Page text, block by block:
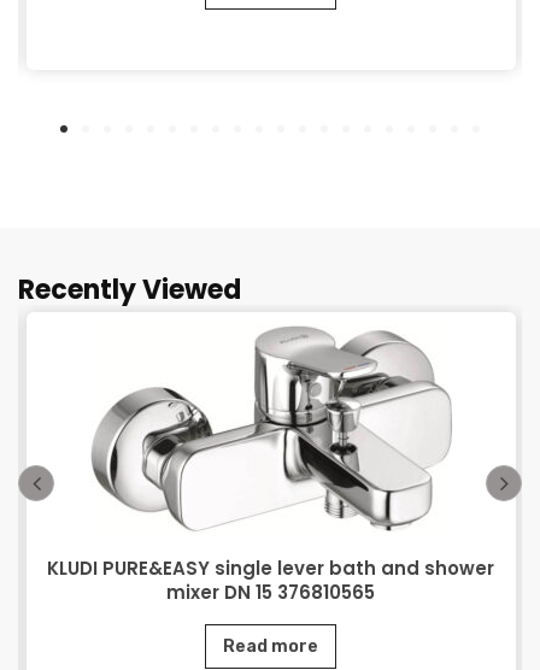
Recently Viewed
KLUDI PURE&EASY single lever bath and shower
mixer DN 15 376810565
Read more